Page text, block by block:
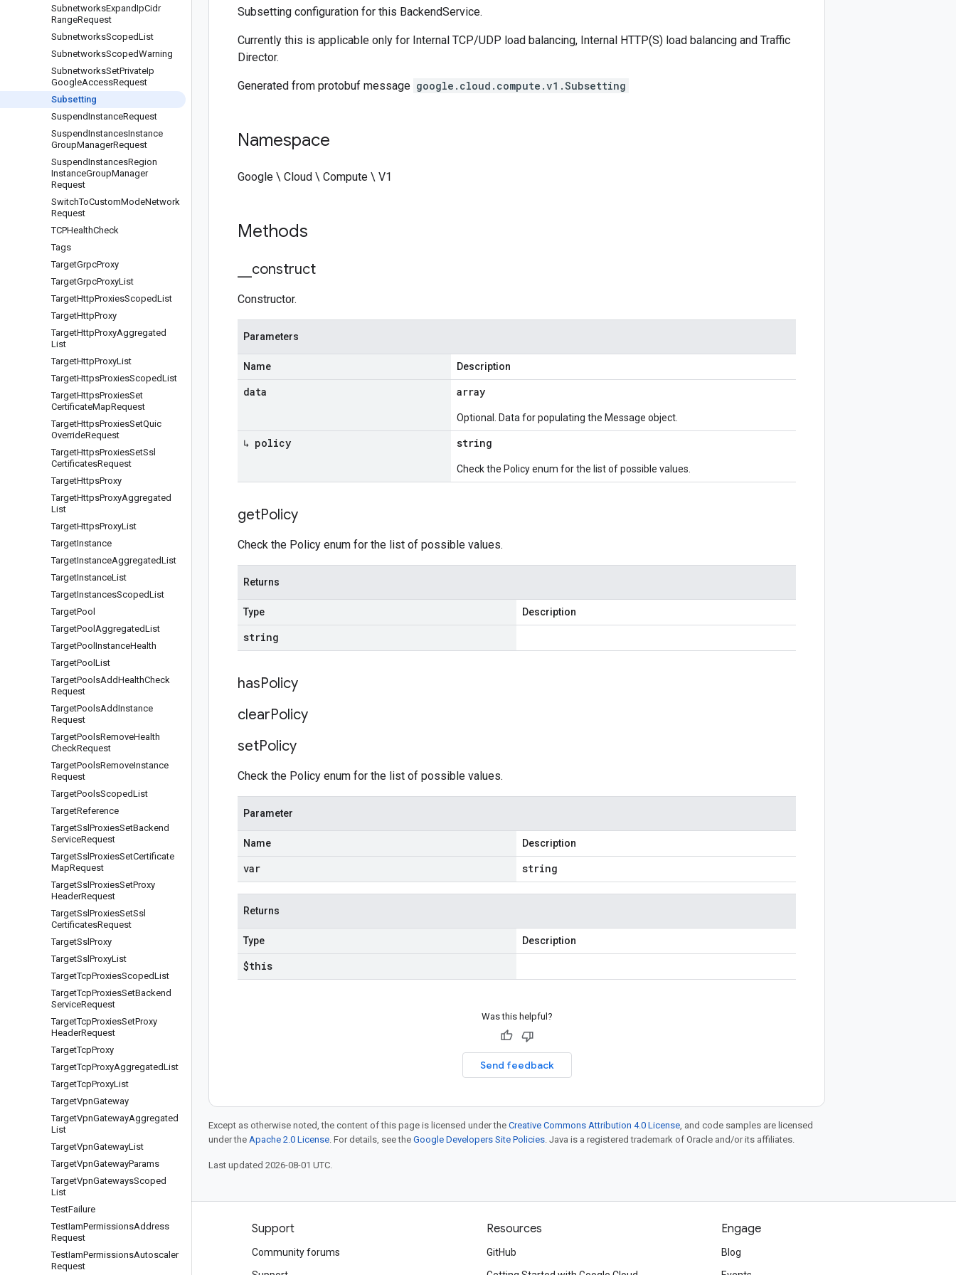
SubnetworksExpandIpCidr
RangeRequest
SubnetworksScopedList
SubnetworksScopedWarning
SubnetworksSetPrivateIp
GoogleAccessRequest
Subsetting
SuspendInstanceRequest
SuspendInstancesInstance
GroupManagerRequest
SuspendInstancesRegion
InstanceGroupManager
Request
SwitchToCustomModeNetwork
Request
TCPHealthCheck
Tags
TargetGrpcProxy
TargetGrpcProxyList
TargetHttpProxiesScopedList
TargetHttpProxy
TargetHttpProxyAggregated
List
TargetHttpProxyList
TargetHttpsProxiesScopedList
TargetHttpsProxiesSet
CertificateMapRequest
TargetHttpsProxiesSetQuic
OverrideRequest
TargetHttpsProxiesSetSsl
CertificatesRequest
TargetHttpsProxy
TargetHttpsProxyAggregated
List
TargetHttpsProxyList
TargetInstance
TargetInstanceAggregatedList
TargetInstanceList
TargetInstancesScopedList
TargetPool
TargetPool AggregatedList
TargetPool InstanceHealth
TargetPool List
TargetPoolsAddHealthCheck
Request
TargetPoolsAddInstance
Request
TargetPoolsRemoveHealth
CheckRequest
TargetPoolsRemoveInstance
Request
TargetPoolsScopedList
TargetReference
TargetSsl ProxiesSetBackend
ServiceRequest
TargetSsl ProxiesSetCertificate
MapRequest
TargetSsl ProxiesSetProxy
HeaderRequest
TargetSsl ProxiesSetSsl
CertificatesRequest
TargetSsl Proxy
TargetSsl ProxyList
TargetTcpProxiesScopedList
TargetTcpProxiesSetBackend
ServiceRequest
TargetTcpProxiesSetProxy
HeaderRequest
TargetTcpProxy
TargetTcpProxyAggregatedList
TargetTcpProxyList
TargetVpnGateway
TargetVpnGatewayAggregated
List
TargetVpnGatewayList
TargetVpnGatewayParams
TargetVpnGatewaysScoped
List
TestFailure
TestIamPermissionsAddress
Request
TestIamPermissionsAutoscaler
Request
Subsetting configuration for this BackendService.
Currently this is applicable only for Internal TCP/UDP load balancing, Internal HTTP(S) load balancing and Traffic
Director.
Generated from protobuf message google.cloud.compute.v1.Subsetting
Namespace
Google \ Cloud \ Compute \ V1
Methods
construct
Constructor.
Parameters
Name Description
data array
Optional. Data for populating the Message object.
↳ policy string
Check the Policy enum for the list of possible values.
getPolicy
Check the Policy enum for the list of possible values.
Returns
Type Description
string
hasPolicy
clearPolicy
setPolicy
Check the Policy enum for the list of possible values.
Parameter
Name Description
var string
Returns
Type Description
$this
Was this helpful?
Send feedback
Except as otherwise noted, the content of this page is licensed under the Creative Commons Attribution 4.0 License, and code samples are licensed
under the Apache 2.0 License. For details, see the Google Developers Site Policies. Java is a registered trademark of Oracle and/or its affiliates.
Last updated 2026-08-01 UTC.
Products and pricing
See all products
Support
Community forums
Resources
GitHub
Engage
Blog